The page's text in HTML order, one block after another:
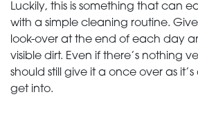
Luckily, this is something that can
with a simple cleaning routine.
look-over at the end of each day
visible dirt. Even if there’s nothing
should still give it a once over as
get into.